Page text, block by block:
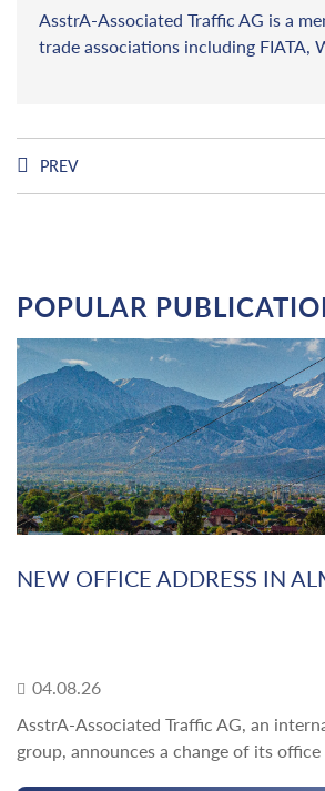
AsstrA-Associated Traffic AG is a
trade associations including FIATA,
PREV
POPULAR
NEW OFFICE ADDRESS IN
04.08.26
AsstrA-Associated Traffic AG, an
group, announces a change of its